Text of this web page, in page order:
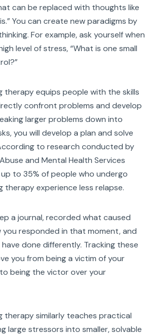
can be replaced with thoughts like
You can create new paradigms by
For example, ask yourself when
level of stress, “What is one small
therapy equips people with the skills
confront problems and develop
larger problems down into
you will develop a plan and solve
to research conducted by
and Mental Health Services
to 35% of people who undergo
therapy experience less relapse.
a journal, recorded what caused
you responded in that moment, and
done differently. Tracking these
you from being a victim of your
being the victor over your
therapy similarly teaches practical
large stressors into smaller, solvable